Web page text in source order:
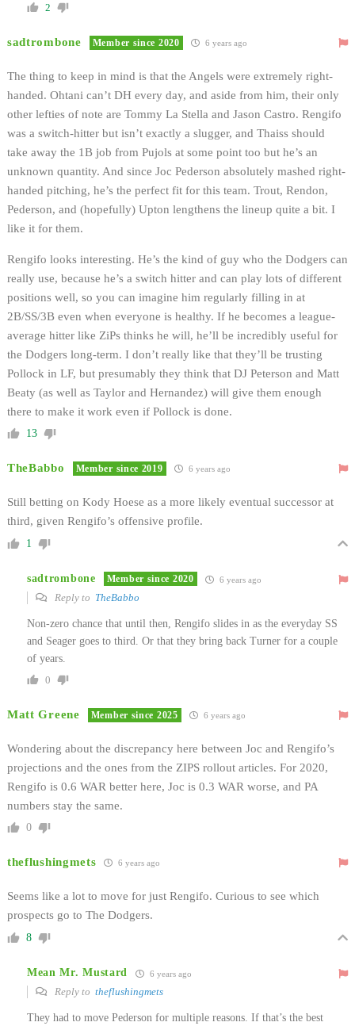
2
sadtrombone Member since 2020 6 years ago
The thing to keep in mind is that the Angels were extremely right-
handed. Ohtani can’t DH every day, and aside from him, their only
other lefties of note are Tommy La Stella and Jason Castro. Rengifo
was a switch-hitter but isn’t exactly a slugger, and Thaiss should
take away the 1B job from Pujols at some point too but he’s an
unknown quantity. And since Joc Pederson absolutely mashed right-
handed pitching, he’s the perfect fit for this team. Trout, Rendon,
Pederson, and (hopefully) Upton lengthens the lineup quite a bit. I
like it for them.
Rengifo looks interesting. He’s the kind of guy who the Dodgers can
really use, because he’s a switch hitter and can play lots of different
positions well, so you can imagine him regularly filling in at
2B/SS/3B even when everyone is healthy. If he becomes a league-
average hitter like ZiPs thinks he will, he’ll be incredibly useful for
the Dodgers long-term. I don’t really like that they’ll be trusting
Pollock in LF, but presumably they think that DJ Peterson and Matt
Beaty (as well as Taylor and Hernandez) will give them enough
there to make it work even if Pollock is done.
13
TheBabbo Member since 2019 6 years ago
Still betting on Kody Hoese as a more likely eventual successor at
third, given Rengifo’s offensive profile.
1
sadtrombone Member since 2020 6 years ago
Reply to TheBabbo
Non-zero chance that until then, Rengifo slides in as the everyday SS
and Seager goes to third. Or that they bring back Turner for a couple
of years.
0
Matt Greene Member since 2025 6 years ago
Wondering about the discrepancy here between Joc and Rengifo’s
projections and the ones from the ZIPS rollout articles. For 2020,
Rengifo is 0.6 WAR better here, Joc is 0.3 WAR worse, and PA
numbers stay the same.
0
theflushingmets 6 years ago
Seems like a lot to move for just Rengifo. Curious to see which
prospects go to The Dodgers.
8
Mean Mr. Mustard 6 years ago
Reply to theflushingmets
They had to move Pederson for multiple reasons. If that’s the best